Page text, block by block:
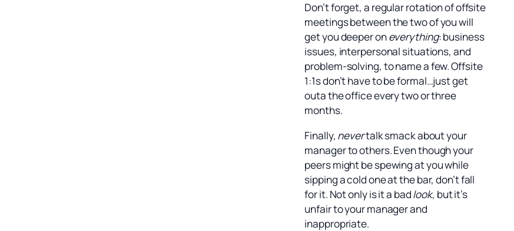
Don’t forget, a regular rotation of offsite
meetings between the two of you will
get you deeper oneverything: business
issues, interpersonal situations, and
problem-solving, to name a few. Offsite
1:1s don’t have to be formal…just get
outa the office every two or three
months.
Finally, nevertalk smack about your
manager to others. Even though your
peers might be spewing at you while
sipping a cold one at the bar, don’t fall
for it. Not only is it a badlook, but it’s
unfair to your manager and
inappropriate.